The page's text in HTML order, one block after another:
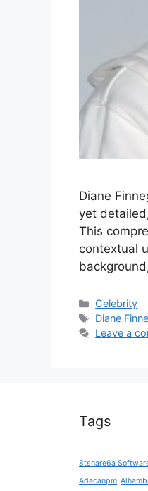
Diane
yet
This
contextual
Categories
Celebrity
Tags
Diane
Leave a
Tags
8tshare6a
Adacanpm